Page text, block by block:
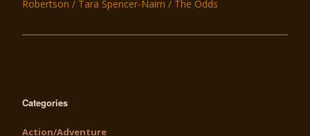
Robertson
Tara Spencer-Nairn The Odds
Categories
Action/Adventure